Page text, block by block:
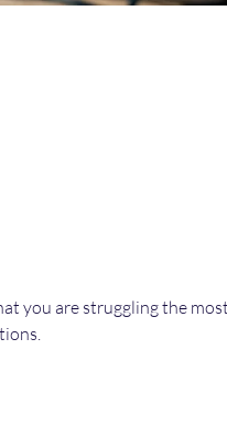
you are struggling the